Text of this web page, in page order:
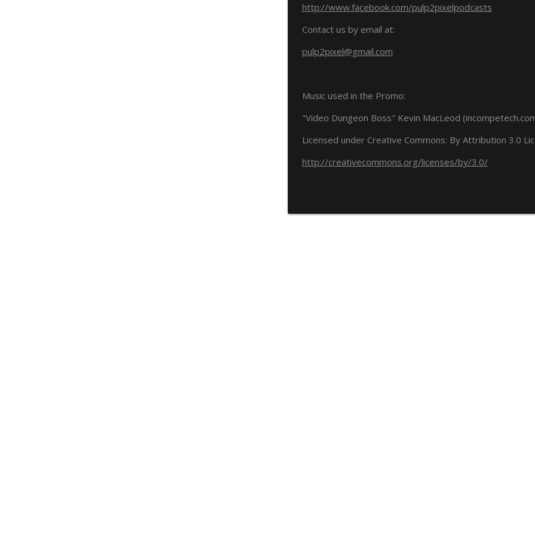
http://www.facebook.com/pulp2pixelpodcasts
Contact us by email at:
pulp2pixel@gmail.com
Music used in the Promo:
"Video Dungeon Boss" Kevin MacLeod
Licensed under Creative Commons: By Attribution 3.0
http://creativecommons.org/licenses/by/3.0/